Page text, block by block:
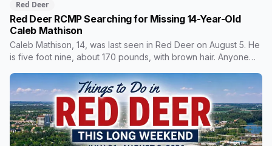
Red Deer
Red Deer RCMP Searching for Missing 14-Year-Old
Caleb Mathison
Caleb Mathison, 14, was last seen in Red Deer on August 5. He
is five foot nine, about 170 pounds, with brown hair. Anyone
RCMP at 403-406-2300.